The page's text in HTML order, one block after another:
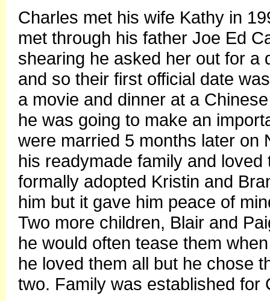
Charles met his wife Kathy in
met through his father Joe Ed
shearing he asked her out for a
and so their first official date
a movie and dinner at a
he was going to make an
were married 5 months later on
his readymade family and
formally adopted Kristin and
him but it gave him peace of
Two more children, Blair and
he would often tease them
he loved them all but he chose
two. Family was established for